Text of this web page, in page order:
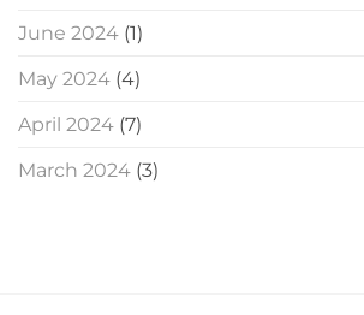
June 2024 (1)
May 2024 (4)
April 2024 (7)
March 2024 (3)